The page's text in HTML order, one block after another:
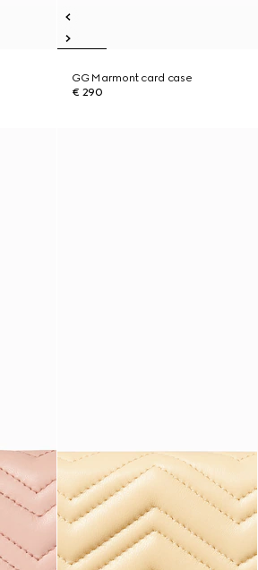
GG Marmont card case
€ 290